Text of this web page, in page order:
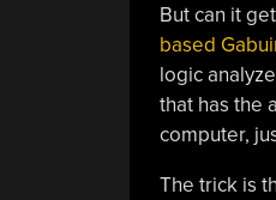
But can it
based
logic
that has the
computer,
The trick is